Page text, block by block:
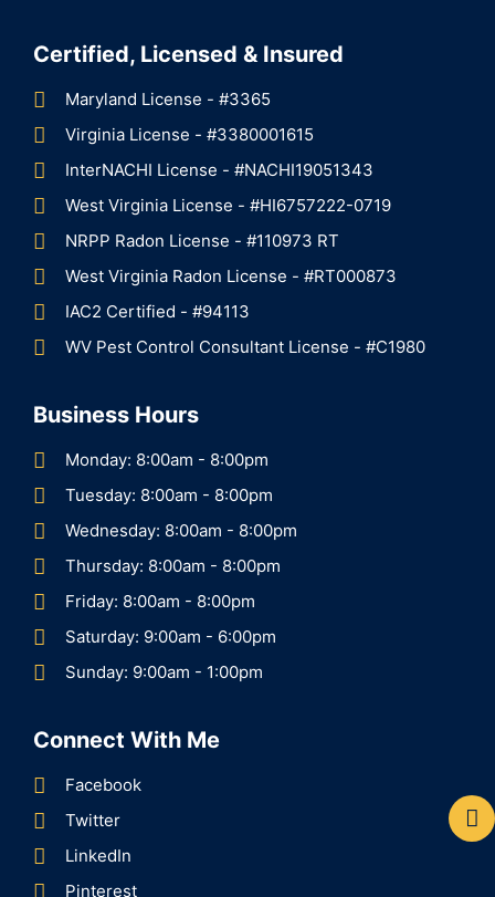
Certified, Licensed & Insured
Maryland License - #3365
Virginia License - #3380001615
InterNACHI License - #NACHI19051343
West Virginia License - #HI6757222-0719
NRPP Radon License - #110973 RT
West Virginia Radon License - #RT000873
IAC2 Certified - #94113
WV Pest Control Consultant License - #C1980
Business Hours
Monday: 8:00am - 8:00pm
Tuesday: 8:00am - 8:00pm
Wednesday: 8:00am - 8:00pm
Thursday: 8:00am - 8:00pm
Friday: 8:00am - 8:00pm
Saturday: 9:00am - 6:00pm
Sunday: 9:00am - 1:00pm
Connect With Me
Facebook
Twitter
LinkedIn
Pinterest